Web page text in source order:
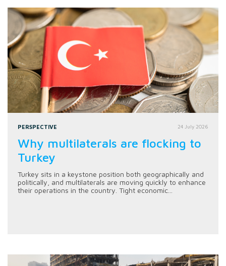
PERSPECTIVE 24 July 2026
Why multilaterals are flocking to
Turkey
Turkey sits in a keystone position both geographically and
politically, and multilaterals are moving quickly to enhance
their operations in the country. Tight economic...